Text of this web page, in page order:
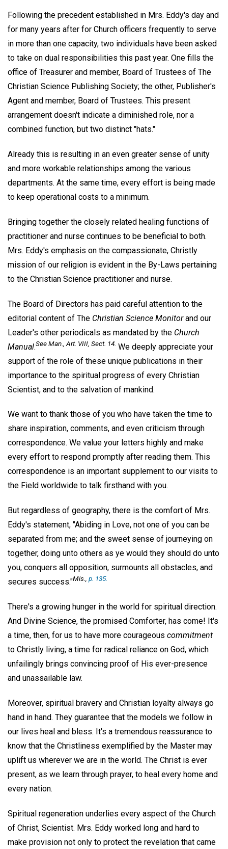
Following the precedent established in Mrs. Eddy's day and
for many years after for Church officers frequently to serve
in more than one capacity, two individuals have been asked
to take on dual responsibilities this past year. One fills the
office of Treasurer and member, Board of Trustees of The
Christian Science Publishing Society; the other, Publisher's
Agent and member, Board of Trustees. This present
arrangement doesn't indicate a diminished role, nor a
combined function, but two distinct "hats."
Already this is resulting in an even greater sense of unity
and more workable relationships among the various
departments. At the same time, every effort is being made
to keep operational costs to a minimum.
Bringing together the closely related healing functions of
practitioner and nurse continues to be beneficial to both.
Mrs. Eddy's emphasis on the compassionate, Christly
mission of our religion is evident in the By-Laws pertaining
to the Christian Science practitioner and nurse.
The Board of Directors has paid careful attention to the
editorial content of The Christian Science Monitorand our
Leader's other periodicals as mandated by the Church
Manual.See Man., Art. VIII, Sect. 14. We deeply appreciate your
support of the role of these unique publications in their
importance to the spiritual progress of every Christian
Scientist, and to the salvation of mankind.
We want to thank those of you who have taken the time to
share inspiration, comments, and even criticism through
correspondence. We value your letters highly and make
every effort to respond promptly after reading them. This
correspondence is an important supplement to our visits to
the Field worldwide to talk firsthand with you.
But regardless of geography, there is the comfort of Mrs.
Eddy's statement, "Abiding in Love, not one of you can be
separated from me; and the sweet sense of journeying on
together, doing unto others as ye would they should do unto
you, conquers all opposition, surmounts all obstacles, and
secures success."Mis., p. 135.
There's a growing hunger in the world for spiritual direction.
And Divine Science, the promised Comforter, has come! It's
a time, then, for us to have more courageous commitment
to Christly living, a time for radical reliance on God, which
unfailingly brings convincing proof of His ever-presence
and unassailable law.
Moreover, spiritual bravery and Christian loyalty always go
hand in hand. They guarantee that the models we follow in
our lives heal and bless. It's a tremendous reassurance to
know that the Christliness exemplified by the Master may
uplift us wherever we are in the world. The Christ is ever
present, as we learn through prayer, to heal every home and
every nation.
Spiritual regeneration underlies every aspect of the Church
of Christ, Scientist. Mrs. Eddy worked long and hard to
make provision not only to protect the revelation that came